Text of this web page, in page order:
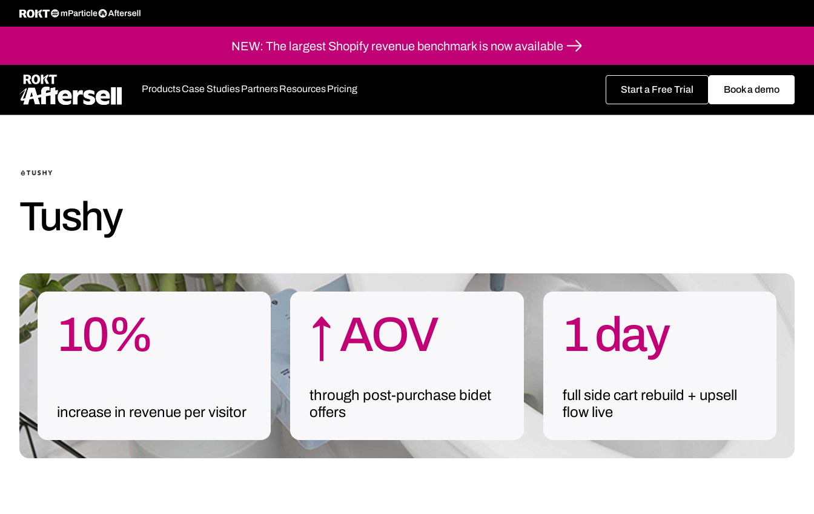
NEW: The largest Shopify revenue benchmark is now available
ProductsCase StudiesPartnersResourcesPricing Start a Free Trial Book a demo
Tushy
10%
increase in revenue per visitor
↑ AOV
through post-purchase bidet
offers
1 day
full side cart rebuild + upsell
flow live